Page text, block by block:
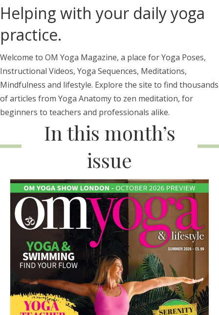
Helping with your daily yoga
practice.
Welcome to OM Yoga Magazine, a place for Yoga Poses,
Instructional Videos, Yoga Sequences, Meditations,
Mindfulness and lifestyle. Explore the site to find thousands
of articles from Yoga Anatomy to zen meditation, for
beginners to teachers and professionals alike.
In this month’s
issue